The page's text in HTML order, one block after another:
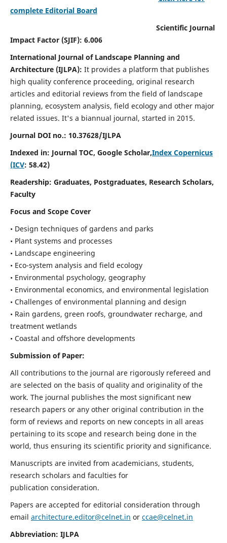
complete Editorial Board
Scientific Journal
Impact Factor (SJIF): 6.006
International Journal of Landscape Planning and
Architecture (IJLPA): It provides a platform that publishes
high quality conference proceeding, original research
articles and editorial reviews from the field of landscape
planning, ecosystem analysis, field ecology and other major
related issues. It's a biannual journal, started in 2015.
Journal DOI no.: 10.37628/IJLPA
Indexed in: Journal TOC, Google Scholar,Index Copernicus
(ICV: 58.42)
Readership: Graduates, Postgraduates, Research Scholars,
Faculty
Focus and Scope Cover
• Design techniques of gardens and parks
• Plant systems and processes
• Landscape engineering
• Eco-system analysis and field ecology
• Environmental psychology, geography
• Environmental economics, and environmental legislation
• Challenges of environmental planning and design
• Rain gardens, green roofs, groundwater recharge, and
treatment wetlands
• Coastal and offshore developments
Submission of Paper:
All contributions to the journal are rigorously refereed and
are selected on the basis of quality and originality of the
work. The journal publishes the most significant new
research papers or any other original contribution in the
form of reviews and reports on new concepts in all areas
pertaining to its scope and research being done in the
world, thus ensuring its scientific priority and significance.
Manuscripts are invited from academicians, students,
research scholars and faculties for
publication consideration.
Papers are accepted for editorial consideration through
email architecture.editor@celnet.in or ccae@celnet.in
Abbreviation: IJLPA